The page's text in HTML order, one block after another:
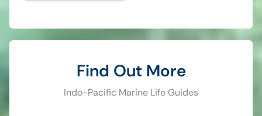
Find Out More
Indo-Pacific Marine Life Guides